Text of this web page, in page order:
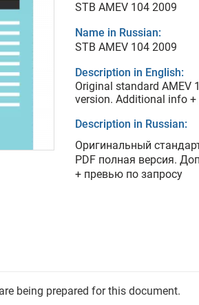
STB AMEV 104 2009
Name in Russian:
STB AMEV 104 2009
Description in English:
Original standard AMEV
version. Additional info +
Description in Russian:
Оригинальный
PDF полная версия.
+ превью по запросу
being prepared for this document.